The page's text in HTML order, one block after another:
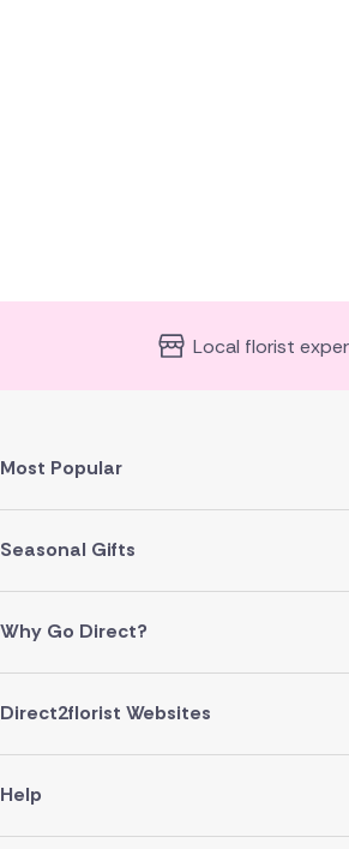
Local florist
Most Popular
Seasonal Gifts
Why Go Direct?
Direct2florist Websites
Help